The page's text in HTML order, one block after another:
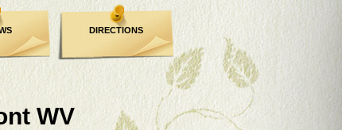
WV
DIRECTIONS